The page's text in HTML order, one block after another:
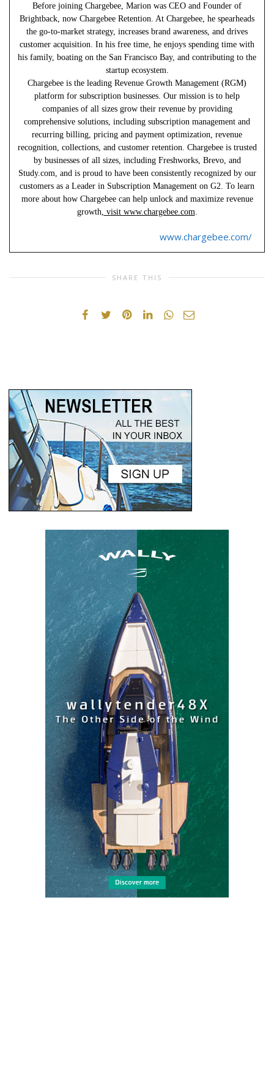
Before joining Chargebee, Marion was CEO and Founder of
Brightback, now Chargebee Retention. At Chargebee, he spearheads
the go-to-market strategy, increases brand awareness, and drives
customer acquisition. In his free time, he enjoys spending time with
his family, boating on the San Francisco Bay, and contributing to the
startup ecosystem.
Chargebee is the leading Revenue Growth Management (RGM)
platform for subscription businesses. Our mission is to help
companies of all sizes grow their revenue by providing
comprehensive solutions, including subscription management and
recurring billing, pricing and payment optimization, revenue
recognition, collections, and customer retention. Chargebee is trusted
by businesses of all sizes, including Freshworks, Brevo, and
Study.com, and is proud to have been consistently recognized by our
customers as a Leader in Subscription Management on G2. To learn
more about how Chargebee can help unlock and maximize revenue
growth, visit www.chargebee.com
www.chargebee.com/
SHARE THIS